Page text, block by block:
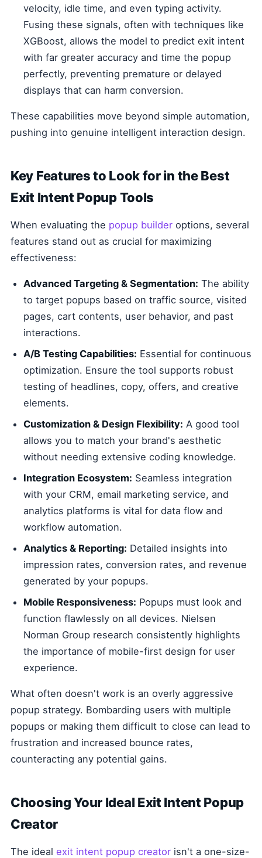
velocity, idle time, and even typing activity.
Fusing these signals, often with techniques like
XGBoost, allows the model to predict exit intent
with far greater accuracy and time the popup
perfectly, preventing premature or delayed
displays that can harm conversion.
These capabilities move beyond simple automation,
pushing into genuine intelligent interaction design.
Key Features to Look for in the Best
Exit Intent Popup Tools
When evaluating the popup builder options, several
features stand out as crucial for maximizing
effectiveness:
Advanced Targeting & Segmentation: The ability
to target popups based on traffic source, visited
pages, cart contents, user behavior, and past
interactions.
A/B Testing Capabilities: Essential for continuous
optimization. Ensure the tool supports robust
testing of headlines, copy, offers, and creative
elements.
Customization & Design Flexibility: A good tool
allows you to match your brand's aesthetic
without needing extensive coding knowledge.
Integration Ecosystem: Seamless integration
with your CRM, email marketing service, and
analytics platforms is vital for data flow and
workflow automation.
Analytics & Reporting: Detailed insights into
impression rates, conversion rates, and revenue
generated by your popups.
Mobile Responsiveness: Popups must look and
function flawlessly on all devices. Nielsen
Norman Group research consistently highlights
the importance of mobile-first design for user
experience.
What often doesn't work is an overly aggressive
popup strategy. Bombarding users with multiple
popups or making them difficult to close can lead to
frustration and increased bounce rates,
counteracting any potential gains.
Choosing Your Ideal Exit Intent Popup
Creator
The ideal exit intent popup creator isn't a one-size-